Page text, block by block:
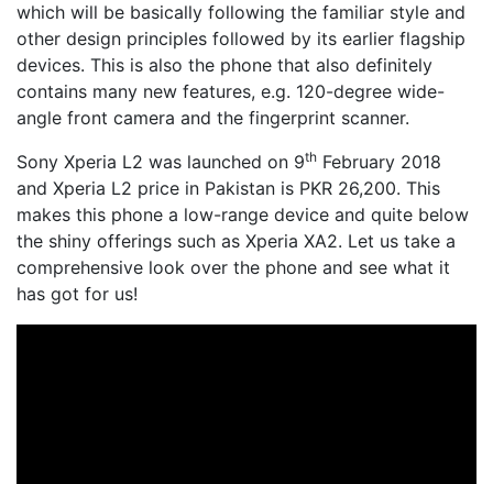
which will be basically following the familiar style and
other design principles followed by its earlier flagship
devices. This is also the phone that also definitely
contains many new features, e.g. 120-degree wide-
angle front camera and the fingerprint scanner.
Sony Xperia L2 was launched on 9th February 2018
and Xperia L2 price in Pakistan is PKR 26,200. This
makes this phone a low-range device and quite below
the shiny offerings such as Xperia XA2. Let us take a
comprehensive look over the phone and see what it
has got for us!